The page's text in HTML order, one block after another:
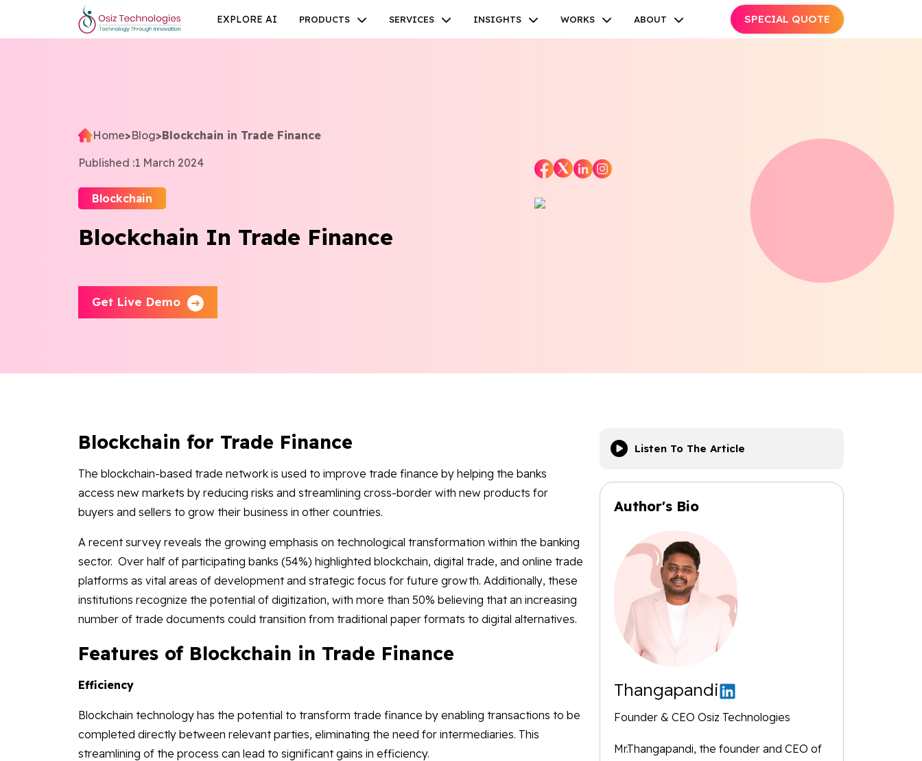
Home>Blog>Blockchain in Trade Finance
Published :1 March 2024
Blockchain
Blockchain In Trade Finance
Get Live Demo
Blockchain for Trade Finance
The blockchain-based trade network is used to improve trade finance by helping the banks
access new markets by reducing risks and streamlining cross-border with new products for
buyers and sellers to grow their business in other countries.
A recent survey reveals the growing emphasis on technological transformation within the banking
sector. Over half of participating banks (54%) highlighted blockchain, digital trade, and online trade
platforms as vital areas of development and strategic focus for future growth. Additionally, these
institutions recognize the potential of digitization, with more than 50% believing that an increasing
number of trade documents could transition from traditional paper formats to digital alternatives.
Features of Blockchain in Trade Finance
Efficiency
Blockchain technology has the potential to transform trade finance by enabling transactions to be
completed directly between relevant parties, eliminating the need for intermediaries. This
streamlining of the process can lead to significant gains in efficiency.
Listen To The Article
Author's Bio
Thangapandi
Founder & CEO Osiz Technologies
Mr.Thangapandi, the founder and CEO of
EXPLORE AI PRODUCTS SERVICES INSIGHTS WORKS ABOUT SPECIAL QUOTE